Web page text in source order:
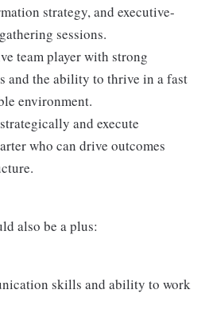
strategy, and executive-
sessions.
team player with strong
and the ability to thrive in a fast
environment.
and execute
who can drive outcomes
also be a plus:
skills and ability to work